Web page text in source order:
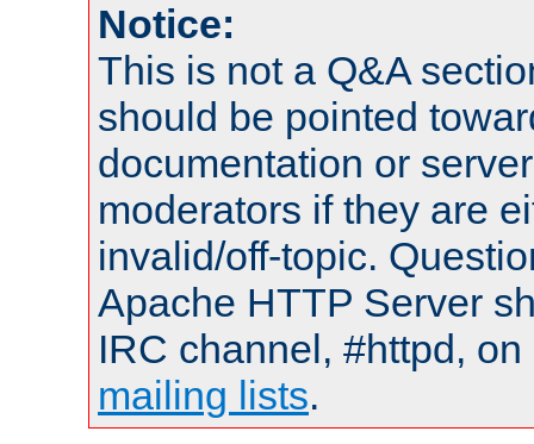
Notice:
This is not a Q&A
should be pointed
documentation or
moderators if they are
invalid/off-topic.
Apache HTTP Server
IRC channel, #httpd,
mailing lists.